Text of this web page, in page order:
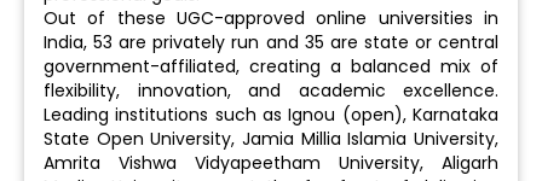
Out of these UGC-approved online universities in
India, 53 are privately run and 35 are state or central
government-affiliated, creating a balanced mix of
flexibility, innovation, and academic excellence.
Leading institutions such as Ignou (open), Karnataka
State Open University, Jamia Millia Islamia University,
Amrita Vishwa Vidyapeetham University, Aligarh